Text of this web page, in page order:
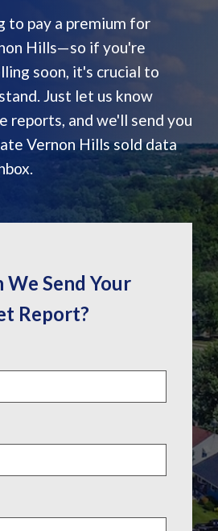
to pay a premium for
Hills—so if you're
soon, it's crucial to
Just let us know
reports, and we'll send you
Vernon Hills sold data
We Send Your
Report?